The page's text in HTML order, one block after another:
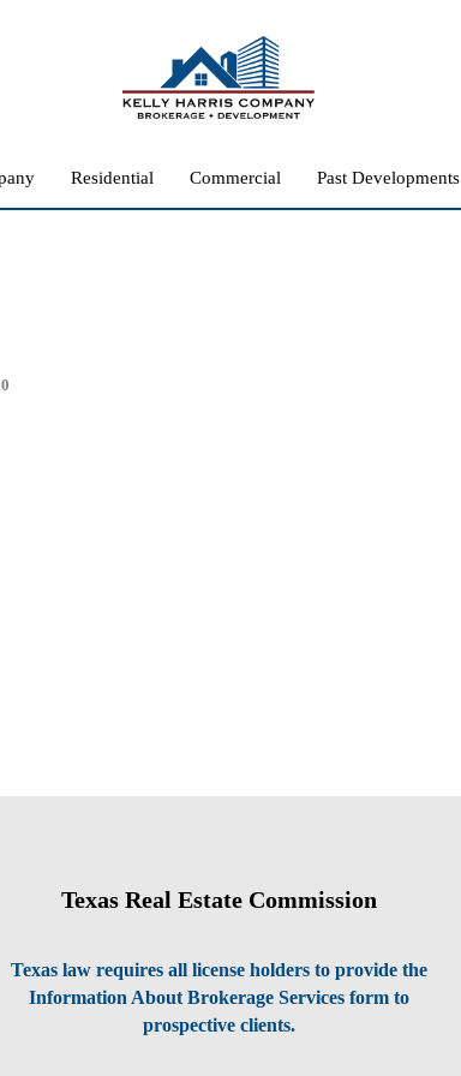
Residential Commercial Past Developments
0
Texas Real Estate Commission
Texas law requires all license holders to provide the
Information About Brokerage Services form to
prospective clients.